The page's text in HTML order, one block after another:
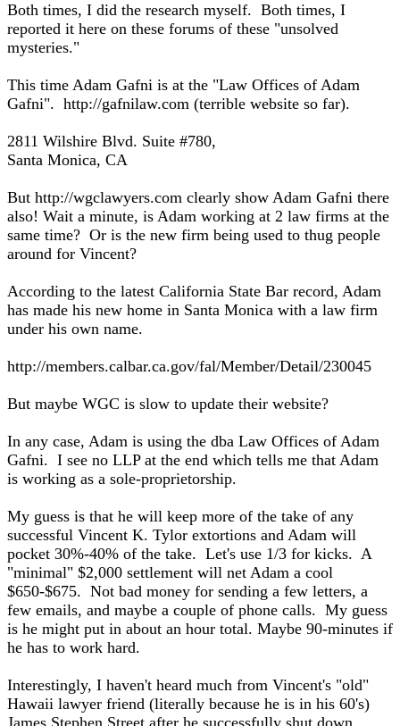
Both times, I did the research myself. Both times, I
reported it here on these forums of these "unsolved
mysteries."
This time Adam Gafni is at the "Law Offices of Adam
Gafni". http://gafnilaw.com (terrible website so far).
2811 Wilshire Blvd. Suite #780,
Santa Monica, CA
But http://wgclawyers.com clearly show Adam Gafni there
also! Wait a minute, is Adam working at 2 law firms at the
same time? Or is the new firm being used to thug people
around for Vincent?
According to the latest California State Bar record, Adam
has made his new home in Santa Monica with a law firm
under his own name.
http://members.calbar.ca.gov/fal/Member/Detail/230045
But maybe WGC is slow to update their website?
In any case, Adam is using the dba Law Offices of Adam
Gafni. I see no LLP at the end which tells me that Adam
is working as a sole-proprietorship.
My guess is that he will keep more of the take of any
successful Vincent K. Tylor extortions and Adam will
pocket 30%-40% of the take. Let's use 1/3 for kicks. A
"minimal" $2,000 settlement will net Adam a cool
$650-$675. Not bad money for sending a few letters, a
few emails, and maybe a couple of phone calls. My guess
is he might put in about an hour total. Maybe 90-minutes if
he has to work hard.
Interestingly, I haven't heard much from Vincent's "old"
Hawaii lawyer friend (literally because he is in his 60's)
James Stephen Street after he successfully shut down